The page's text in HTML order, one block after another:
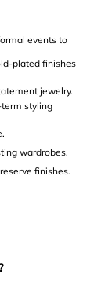
events to
-plated finishes
jewelry.
styling
wardrobes.
finishes.